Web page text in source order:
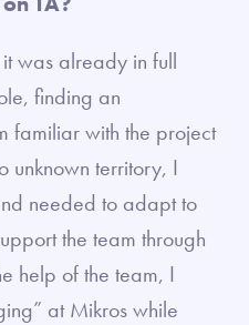
was already in full
finding an
familiar with the project
unknown territory, I
needed to adapt to
the team through
help of the team, I
at Mikros while